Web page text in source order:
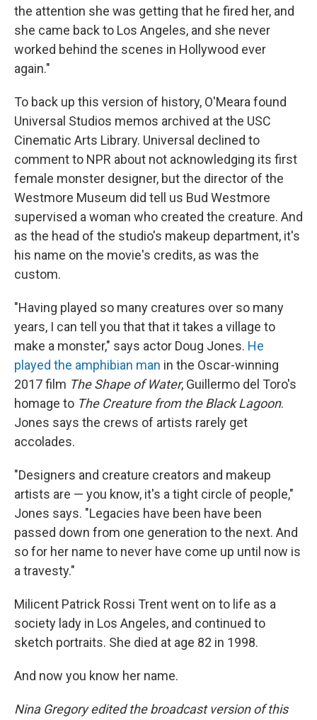
the attention she was getting that he fired her, and
she came back to Los Angeles, and she never
worked behind the scenes in Hollywood ever
again."
To back up this version of history, O'Meara found
Universal Studios memos archived at the USC
Cinematic Arts Library. Universal declined to
comment to NPR about not acknowledging its first
female monster designer, but the director of the
Westmore Museum did tell us Bud Westmore
supervised a woman who created the creature. And
as the head of the studio's makeup department, it's
his name on the movie's credits, as was the
custom.
"Having played so many creatures over so many
years, I can tell you that that it takes a village to
make a monster," says actor Doug Jones. He
played the amphibian man in the Oscar-winning
2017 film The Shape of Water, Guillermo del Toro's
homage to The Creature from the Black Lagoon.
Jones says the crews of artists rarely get
accolades.
"Designers and creature creators and makeup
artists are — you know, it's a tight circle of people,"
Jones says. "Legacies have been have been
passed down from one generation to the next. And
so for her name to never have come up until now is
a travesty."
Milicent Patrick Rossi Trent went on to life as a
society lady in Los Angeles, and continued to
sketch portraits. She died at age 82 in 1998.
And now you know her name.
Nina Gregory edited the broadcast version of this